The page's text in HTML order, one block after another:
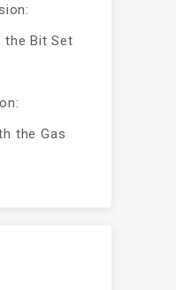
the Bit Set
the Gas